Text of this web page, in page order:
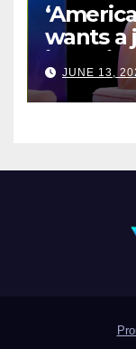
wants a
in their
JUNE 13,